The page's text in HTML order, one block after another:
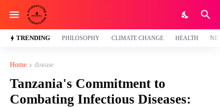
TRENDING PHILOSOPHY CLIMATE CHANGE HEALTH
Home disease
Tanzania's Commitment to
Combating Infectious Diseases: